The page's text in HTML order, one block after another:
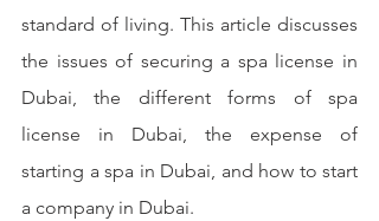
standard of living. This article discusses
the issues of securing a spa license in
Dubai, the different forms of spa
license in Dubai, the expense of
starting a spa in Dubai, and how to start
a company in Dubai.